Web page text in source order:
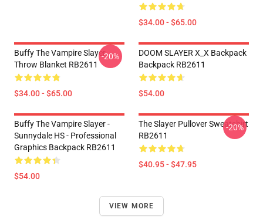
$34.00 - $65.00
Buffy The Vampire Slayer
Throw Blanket RB2611
$34.00 - $65.00
-20%
DOOM SLAYER X_X Backpack
Backpack RB2611
$54.00
Buffy The Vampire Slayer -
Sunnydale HS - Professional
Graphics Backpack RB2611
$54.00
The Slayer Pullover Sweatshirt
RB2611
$40.95 - $47.95
-20%
VIEW MORE